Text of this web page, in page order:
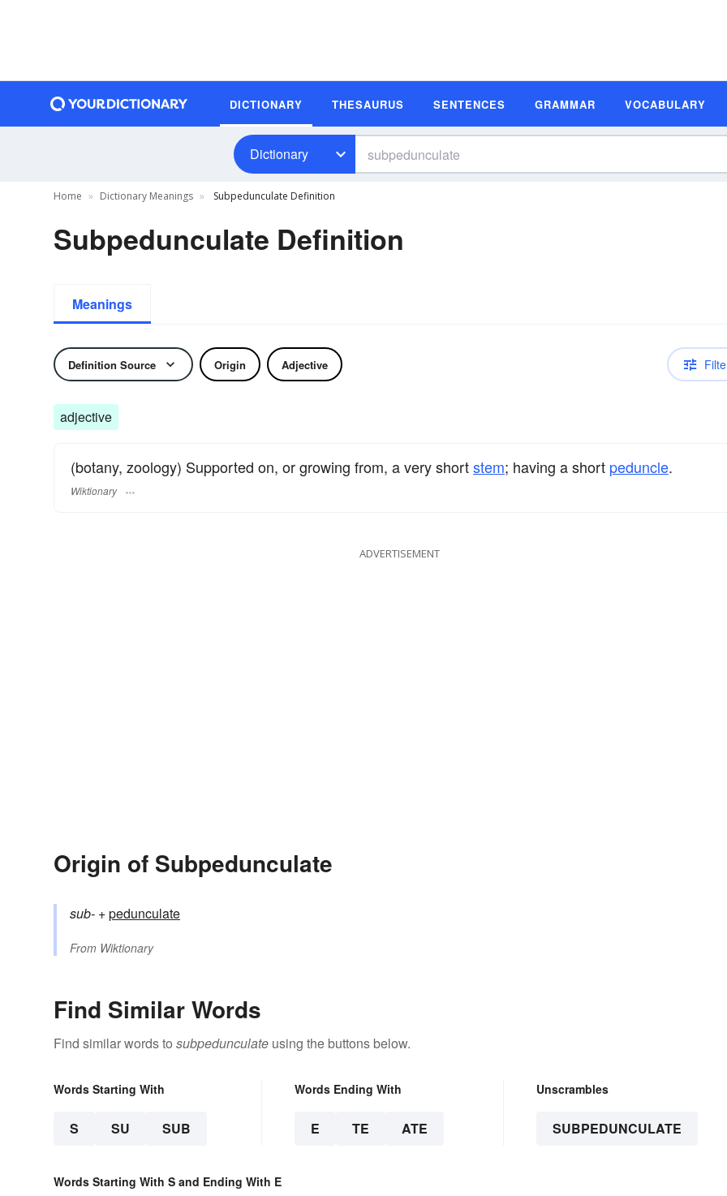
DICTIONARY THESAURUS SENTENCES GRAMMAR VOCABULARY
Dictionary
Home Dictionary Meanings Subpedunculate Definition
Subpedunculate Definition
Meanings
Definition Source Origin Adjective
adjective
(botany, zoology) Supported on, or growing from, a very shortstem; having a short peduncle.
Wiktionary
ADVERTISEMENT
Origin of Subpedunculate
sub- +‎pedunculate
From Wiktionary
Find Similar Words
Find similar words to subpedunculate using the buttons below.
Words Starting With
S SU SUB
Words Ending With
E TE ATE
Unscrambles
SUBPEDUNCULATE
Words Starting With S and Ending With E